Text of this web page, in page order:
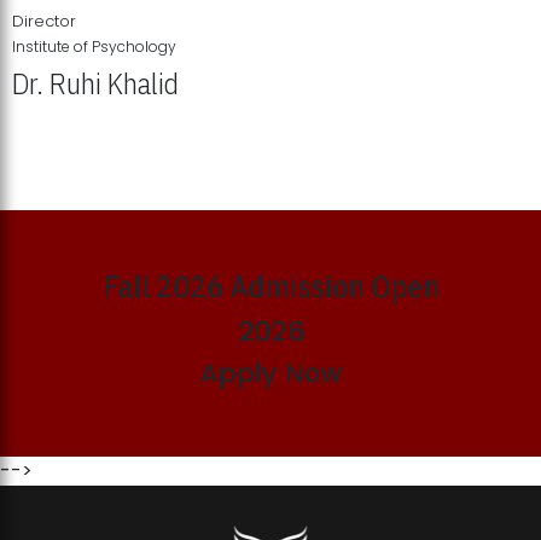
Director
Institute of Psychology
Dr. Ruhi Khalid
Fall 2026 Admission Open
2026
Apply Now
-->